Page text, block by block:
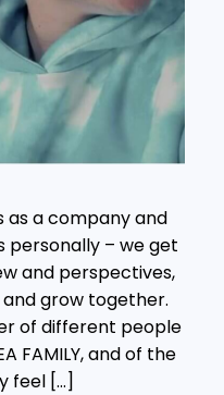
as a company and
personally – we get
and perspectives,
grow together.
of different people
FAMILY, and of the
feel […]